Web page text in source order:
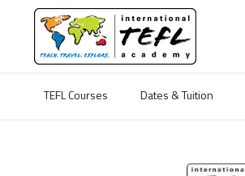
TEFL Courses
Dates & Tuition